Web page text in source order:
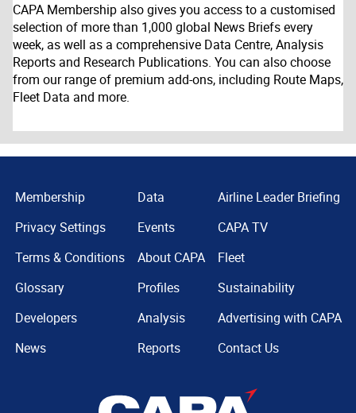
CAPA Membership also gives you access to a customised
selection of more than 1,000 global News Briefs every
week, as well as a comprehensive Data Centre, Analysis
Reports and Research Publications. You can also choose
from our range of premium add-ons, including Route Maps,
Fleet Data and more.
Membership
Privacy Settings
Terms & Conditions
Glossary
Developers
News
Data
Events
About CAPA
Profiles
Analysis
Reports
Airline Leader Briefing
CAPA TV
Fleet
Sustainability
Advertising with CAPA
Contact Us